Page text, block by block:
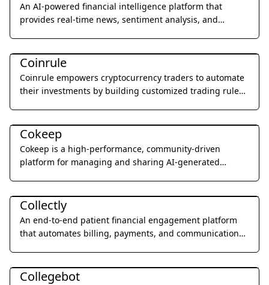
An AI-powered financial intelligence platform that
provides real-time news, sentiment analysis, and
Legal & Finance
Coinrule
Coinrule empowers cryptocurrency traders to automate
their investments by building customized trading rules
Art & Creative Design
Cokeep
Cokeep is a high-performance, community-driven
platform for managing and sharing AI-generated
Health & Wellness
Collectly
An end-to-end patient financial engagement platform
that automates billing, payments, and communications
Education & Translation
Collegebot